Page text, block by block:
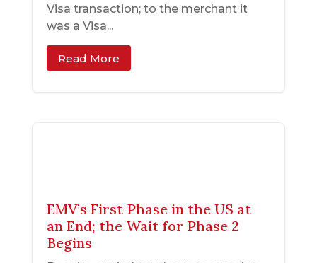
Visa transaction; to the merchant it
was a Visa...
Read More
EMV’s First Phase in the US at
an End; the Wait for Phase 2
Begins